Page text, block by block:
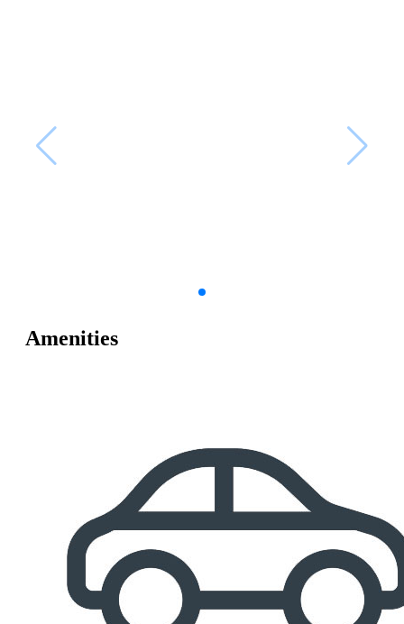
Amenities